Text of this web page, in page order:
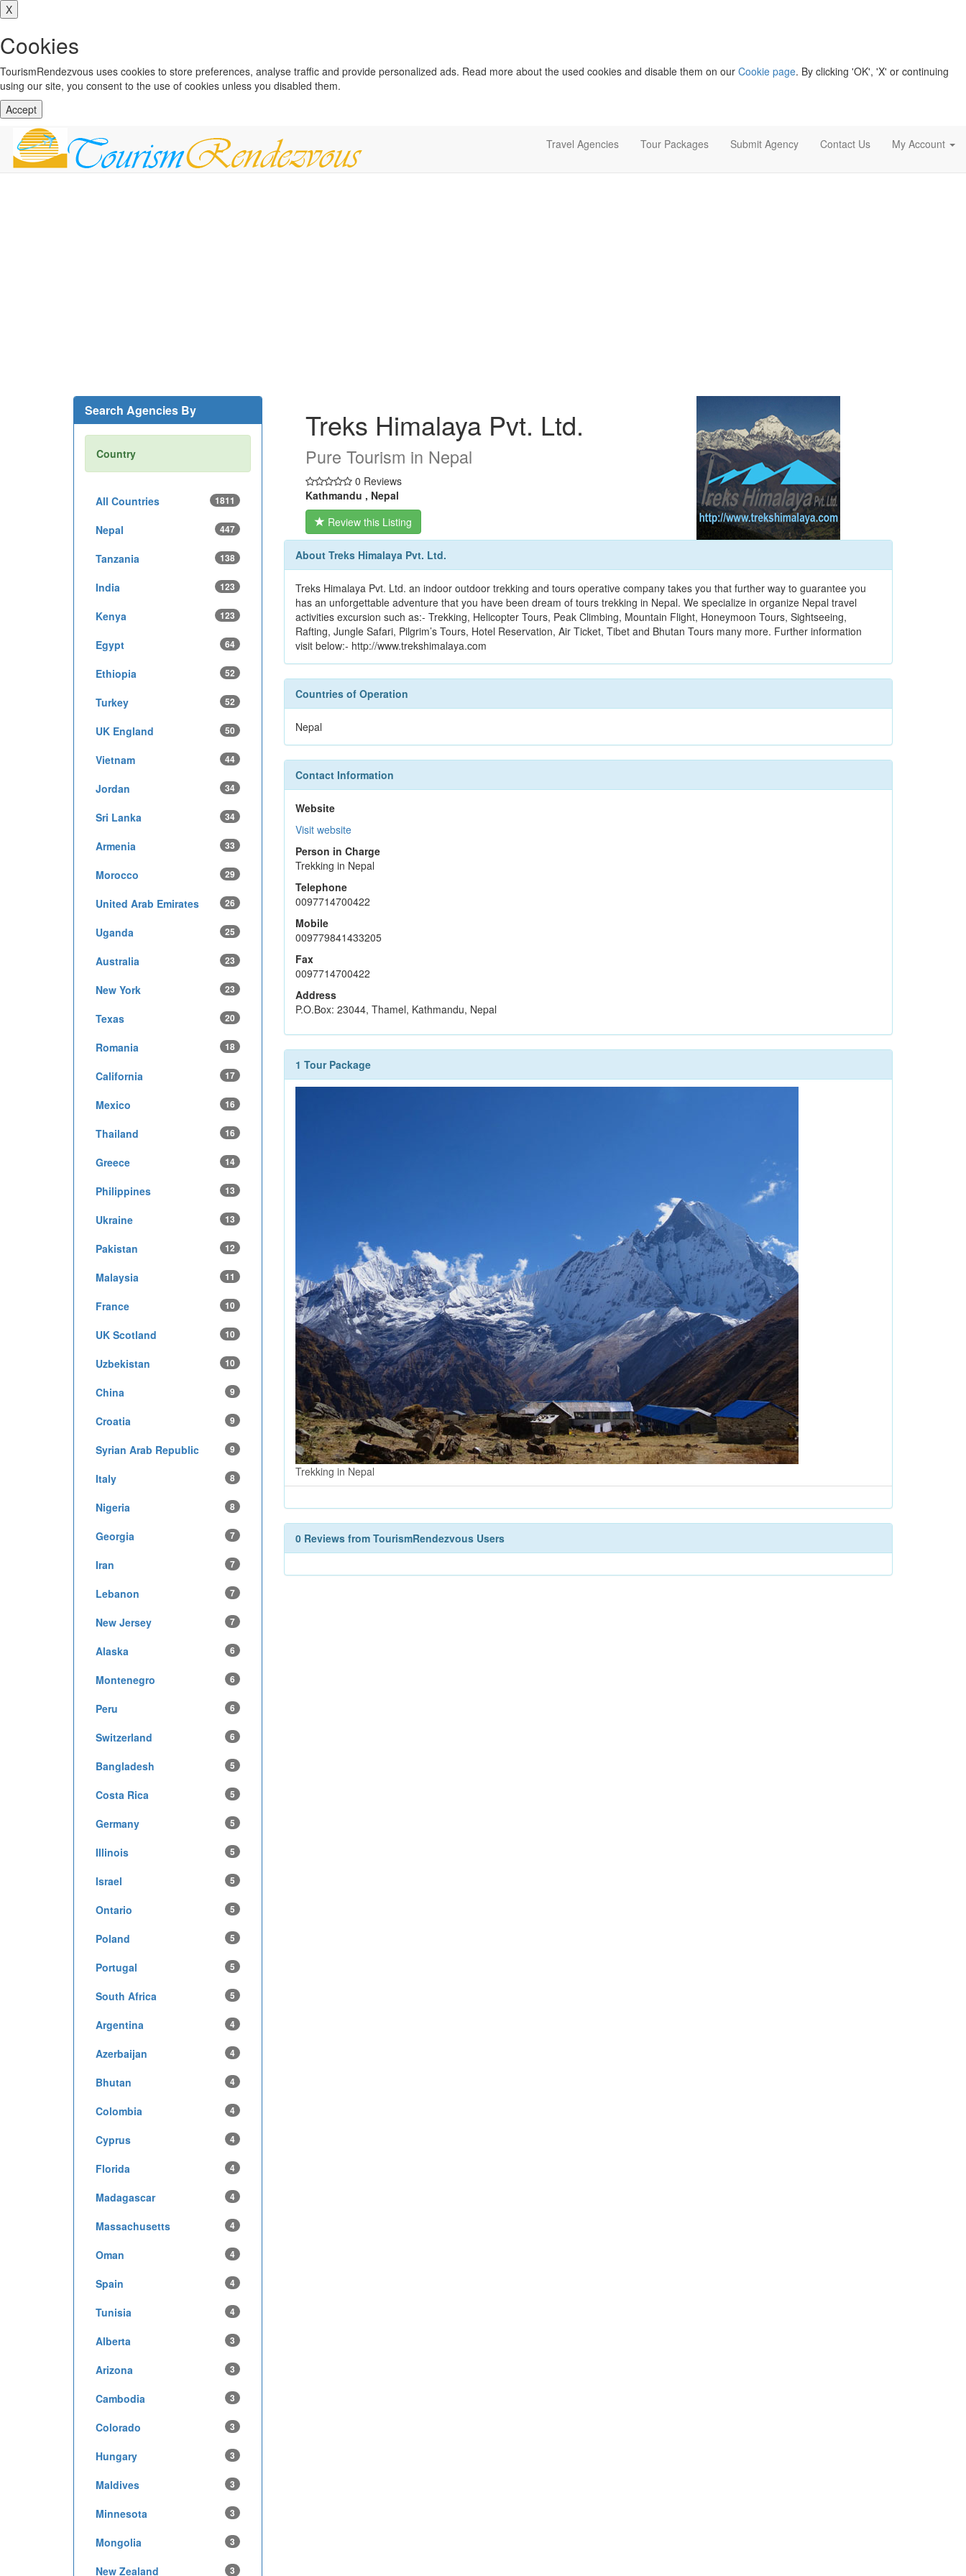
X
Cookies
TourismRendezvous uses cookies to store preferences, analyse traffic and provide personalized ads. Read more about the used cookies and disable them on our Cookie page. By clicking 'OK', 'X' or continuing
using our site, you consent to the use of cookies unless you disabled them.
Accept
Travel Agencies Tour Packages Submit Agency Contact Us My Account
Treks Himalaya Pvt. Ltd.
Pure Tourism in Nepal
0 Reviews
Kathmandu , Nepal
Review this Listing
About Treks Himalaya Pvt. Ltd.
Treks Himalaya Pvt. Ltd. an indoor outdoor trekking and tours operative company takes you that further way to guarantee you
has an unforgettable adventure that you have been dream of tours trekking in Nepal. We specialize in organize Nepal travel
activities excursion such as:- Trekking, Helicopter Tours, Peak Climbing, Mountain Flight, Honeymoon Tours, Sightseeing,
Rafting, Jungle Safari, Pilgrim’s Tours, Hotel Reservation, Air Ticket, Tibet and Bhutan Tours many more. Further information
visit below:- http://www.trekshimalaya.com
Countries of Operation
Nepal
Contact Information
Website
Visit website
Person in Charge
Trekking in Nepal
Telephone
0097714700422
Mobile
009779841433205
Fax
0097714700422
Address
P.O.Box: 23044, Thamel, Kathmandu, Nepal
1 Tour Package
Trekking in Nepal
0 Reviews from TourismRendezvous Users
Search Agencies By
Country
All Countries 1811
Nepal 447
Tanzania 138
India 123
Kenya 123
Egypt 64
Ethiopia 52
Turkey 52
UK England 50
Vietnam 44
Jordan 34
Sri Lanka 34
Armenia 33
Morocco 29
United Arab Emirates 26
Uganda 25
Australia 23
New York 23
Texas 20
Romania 18
California 17
Mexico 16
Thailand 16
Greece 14
Philippines 13
Ukraine 13
Pakistan 12
Malaysia 11
France 10
UK Scotland 10
Uzbekistan 10
China 9
Croatia 9
Syrian Arab Republic 9
Italy 8
Nigeria 8
Georgia 7
Iran 7
Lebanon 7
New Jersey 7
Alaska 6
Montenegro 6
Peru 6
Switzerland 6
Bangladesh 5
Costa Rica 5
Germany 5
Illinois 5
Israel 5
Ontario 5
Poland 5
Portugal 5
South Africa 5
Argentina 4
Azerbaijan 4
Bhutan 4
Colombia 4
Cyprus 4
Florida 4
Madagascar 4
Massachusetts 4
Oman 4
Spain 4
Tunisia 4
Alberta 3
Arizona 3
Cambodia 3
Colorado 3
Hungary 3
Maldives 3
Minnesota 3
Mongolia 3
New Zealand 3